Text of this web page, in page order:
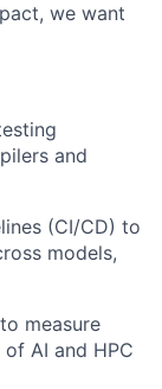
we want
and
(CI/CD) to
models,
measure
AI and HPC